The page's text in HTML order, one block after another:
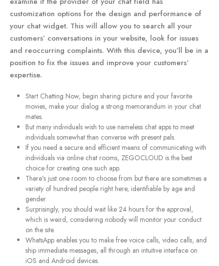
customization options for the design and performance of
your chat widget. This will allow you to search all your
customers’ conversations in your website, look for issues
and reoccurring complaints. With this device, you’ll be in a
position to fix the issues and improve your customers’
expertise.
Start Chatting Now, begin sharing picture and your favorite
movies, make your dialog a strong memorandum in your chat
mates.
But many individuals wish to use nameless chat apps to meet
individuals somewhat than converse with present pals.
If you need a secure and efficient means of communicating with
individuals via online chat rooms, ZEGOCLOUD is the best
choice for creating one such app.
There’s just one room to choose from but there are sometimes a
variety of hundred people right here, identifiable by age and
gender.
Surprisingly, you should wait like 24 hours for the approval,
which is weird, considering nobody will monitor your conduct
on the site.
WhatsApp enables you to make free voice calls, video calls, and
ship immediate messages, all through an intuitive interface on
iOS and Android devices.